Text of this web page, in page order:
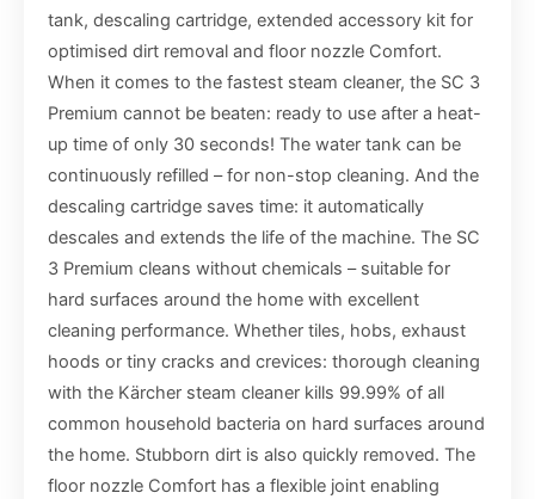
tank, descaling cartridge, extended accessory kit for
optimised dirt removal and floor nozzle Comfort.
When it comes to the fastest steam cleaner, the SC 3
Premium cannot be beaten: ready to use after a heat-
up time of only 30 seconds! The water tank can be
continuously refilled – for non-stop cleaning. And the
descaling cartridge saves time: it automatically
descales and extends the life of the machine. The SC
3 Premium cleans without chemicals – suitable for
hard surfaces around the home with excellent
cleaning performance. Whether tiles, hobs, exhaust
hoods or tiny cracks and crevices: thorough cleaning
with the Kärcher steam cleaner kills 99.99% of all
common household bacteria on hard surfaces around
the home. Stubborn dirt is also quickly removed. The
floor nozzle Comfort has a flexible joint enabling